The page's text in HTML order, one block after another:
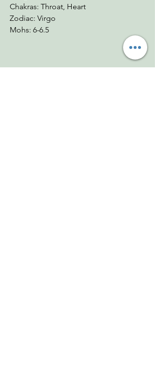
Chakras: Throat, Heart
Zodiac: Virgo
Mohs: 6-6.5